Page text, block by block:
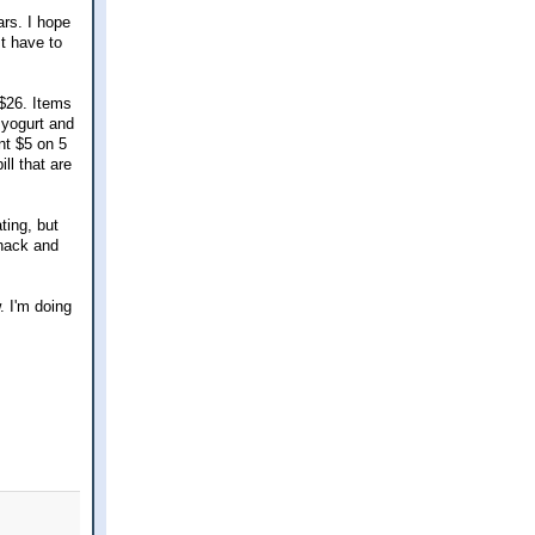
I hope
have to
Items
and
$5 on 5
that are
but
and
I'm doing